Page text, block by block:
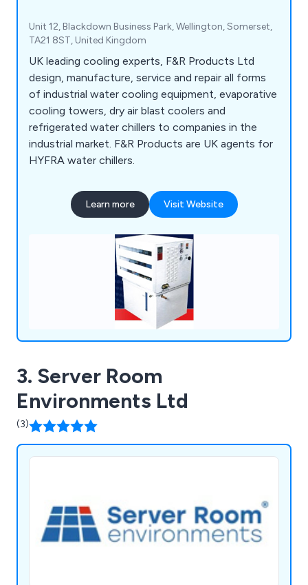
Unit 12, Blackdown Business Park, Wellington, Somerset,
TA21 8ST, United Kingdom
UK leading cooling experts, F&R Products Ltd
design, manufacture, service and repair all forms
of industrial water cooling equipment, evaporative
cooling towers, dry air blast coolers and
refrigerated water chillers to companies in the
industrial market. F&R Products are UK agents for
HYFRA water chillers.
Learn more Visit Website
3. Server Room
Environments Ltd
(3)